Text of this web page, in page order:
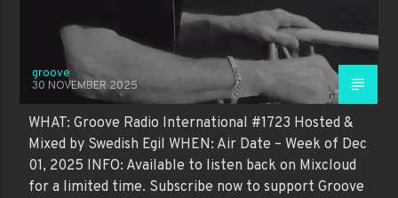
groove
30 NOVEMBER 2025
WHAT: Groove Radio International #1723 Hosted &
Mixed by Swedish Egil WHEN: Air Date – Week of Dec
01, 2025 INFO: Available to listen back on Mixcloud
for a limited time. Subscribe now to support Groove